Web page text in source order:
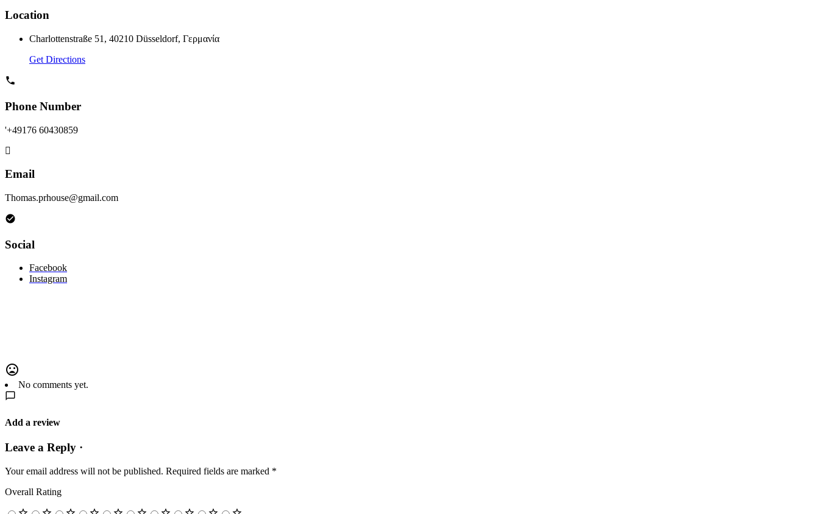
Location
Charlottenstraße 51, 40210 Düsseldorf, Γερμανία
Get Directions
Phone Number
'+49176 60430859
Email
Thomas.prhouse@gmail.com
Social
Facebook
Instagram
No comments yet.
Add a review
Leave a Reply ·
Your email address will not be published. Required fields are marked *
Overall Rating